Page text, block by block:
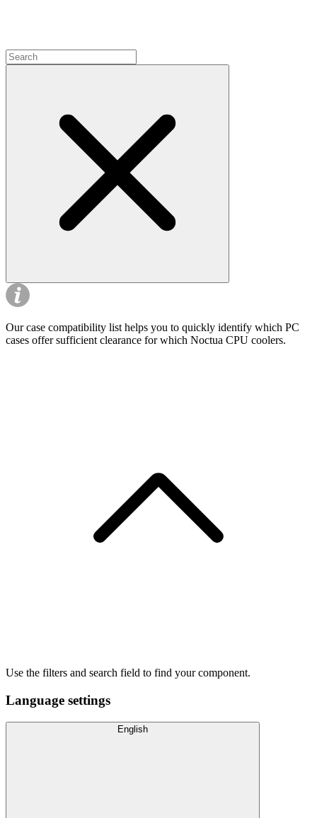
Our case compatibility list helps you to quickly identify which PC
cases offer sufficient clearance for which Noctua CPU coolers.
Use the filters and search field to find your component.
Language settings
English